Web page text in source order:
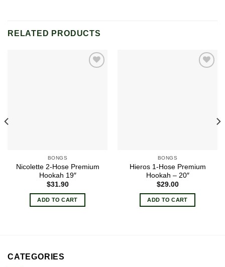
RELATED PRODUCTS
BONGS
Nicolette 2-Hose Premium
Hookah 19″
$31.90
ADD TO CART
BONGS
Hieros 1-Hose Premium
Hookah – 20″
$29.00
ADD TO CART
CATEGORIES